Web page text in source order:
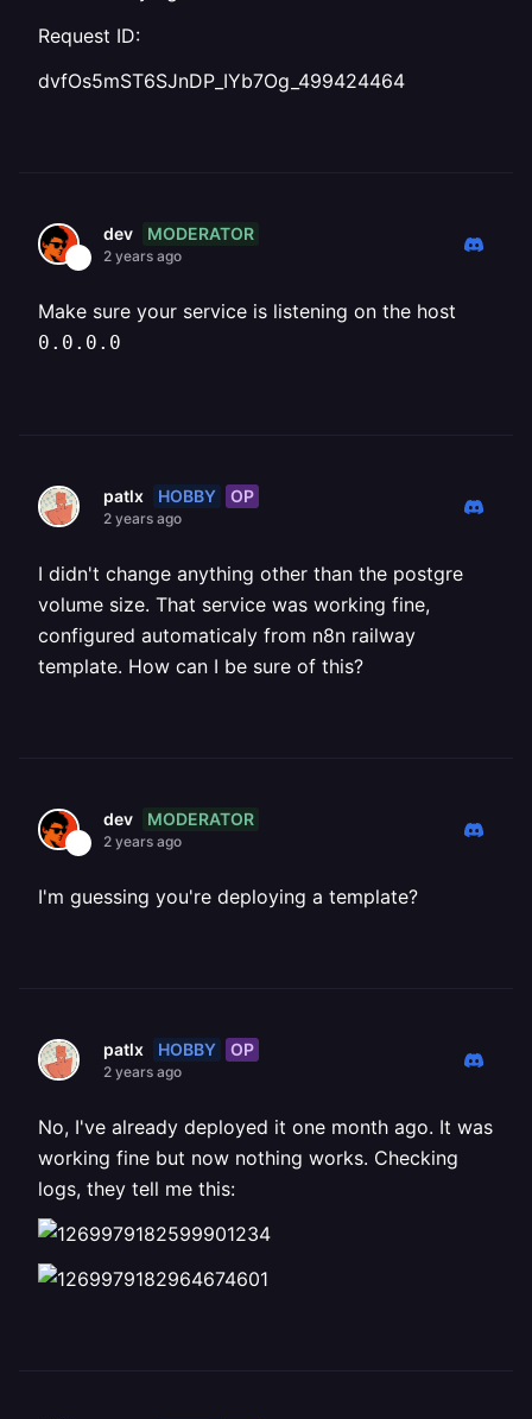
Request ID:
dvfOs5mST6SJnDP_IYb7Og_499424464
dev MODERATOR
2 years ago
Make sure your service is listening on the host
0.0.0.0
patlx HOBBY OP
2 years ago
I didn't change anything other than the postgre
volume size. That service was working fine,
configured automaticaly from n8n railway
template. How can I be sure of this?
dev MODERATOR
2 years ago
I'm guessing you're deploying a template?
patlx HOBBY OP
2 years ago
No, I've already deployed it one month ago. It was
working fine but now nothing works. Checking
logs, they tell me this: